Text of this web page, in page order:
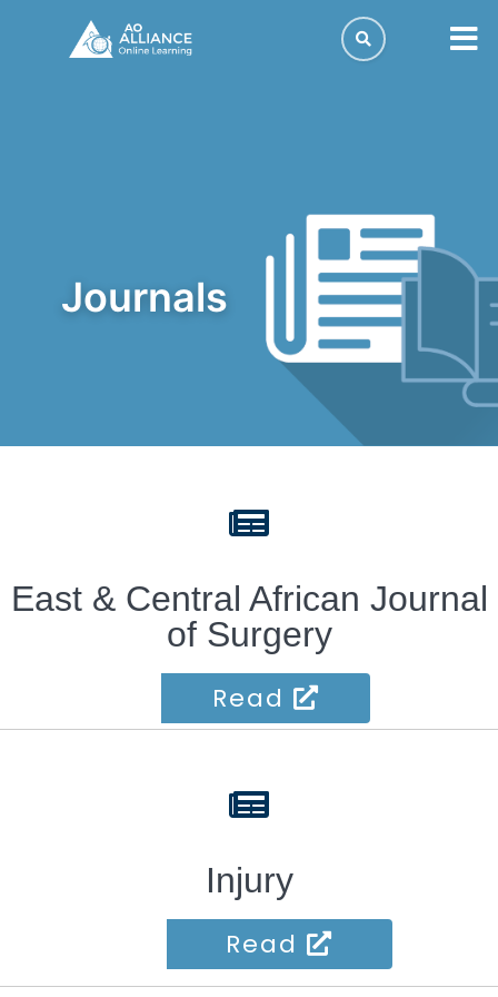
journals
fas
fa-
East & Central African Journal
of Surgery
Read
fas
fa-
Injury
Read